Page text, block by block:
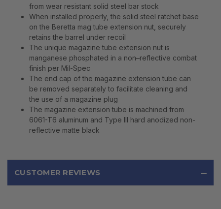
from wear resistant solid steel bar stock
When installed properly, the solid steel ratchet base
on the Beretta mag tube extension nut, securely
retains the barrel under recoil
The unique magazine tube extension nut is
manganese phosphated in a non–reflective combat
finish per Mil-Spec
The end cap of the magazine extension tube can
be removed separately to facilitate cleaning and
the use of a magazine plug
The magazine extension tube is machined from
6061-T6 aluminum and Type III hard anodized non-
reflective matte black
CUSTOMER REVIEWS